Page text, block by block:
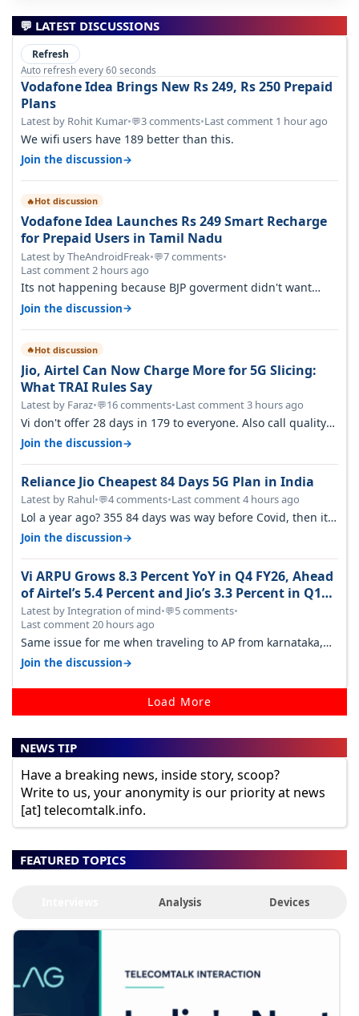
💬 LATEST DISCUSSIONS
Refresh
Auto refresh every 60 seconds
Vodafone Idea Brings New Rs 249, Rs 250 Prepaid
Plans
Latest by Rohit Kumar•💬3 comments•Last comment 1 hour ago
We wifi users have 189 better than this.
Join the discussion→
🔥Hot discussion
Vodafone Idea Launches Rs 249 Smart Recharge
for Prepaid Users in Tamil Nadu
Latest by TheAndroidFreak•💬7 comments•
Last comment 2 hours ago
Its not happening because BJP goverment didn't want
BSNL to prosper. They will h…
Join the discussion→
🔥Hot discussion
Jio, Airtel Can Now Charge More for 5G Slicing:
What TRAI Rules Say
Latest by Faraz•💬16 comments•Last comment 3 hours ago
Vi don't offer 28 days in 179 to everyone. Also call quality
on Vi 2G even in Ko…
Join the discussion→
Reliance Jio Cheapest 84 Days 5G Plan in India
Latest by Rahul•💬4 comments•Last comment 4 hours ago
Lol a year ago? 355 84 days was way before Covid, then it
becomes 485 and then 5…
Join the discussion→
Vi ARPU Grows 8.3 Percent YoY in Q4 FY26, Ahead
of Airtel’s 5.4 Percent and Jio’s 3.3 Percent in Q1
FY27
Latest by Integration of mind•💬5 comments•
Last comment 20 hours ago
Same issue for me when traveling to AP from karnataka,
there is high latency of…
Join the discussion→
Load More
NEWS TIP
Have a breaking news, inside story, scoop?
Write to us, your anonymity is our priority at news
[at] telecomtalk.info.
FEATURED TOPICS
Analysis Devices